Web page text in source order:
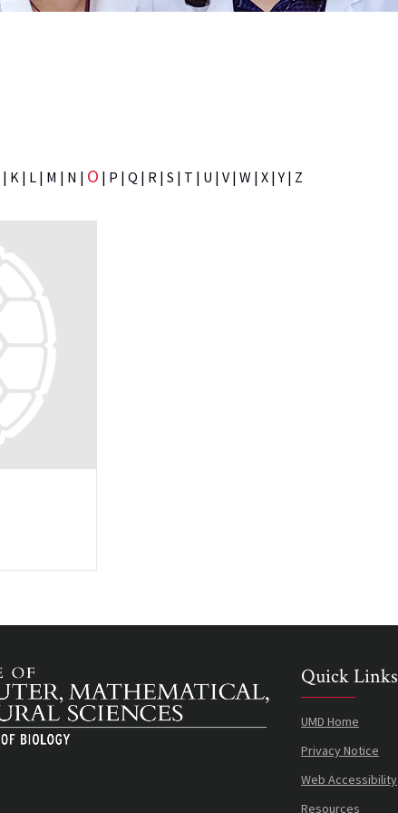
| K | L | M | N | O | P | Q | R | S | T | U | V | W | X |Y | Z
Quick Links
UMD Home
Privacy Notice
Web Accessibility
Resources